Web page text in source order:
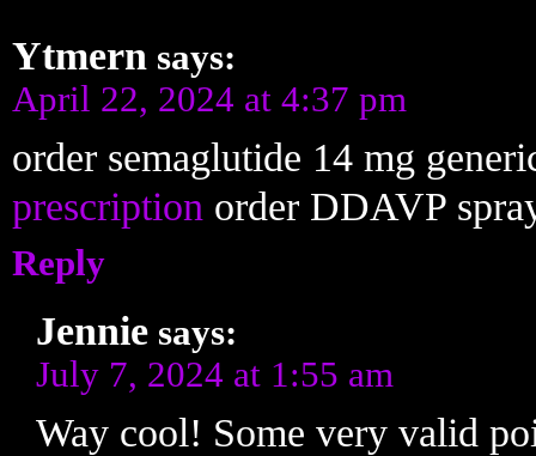
Ytmern says:
April 22, 2024 at 4:37 pm
order semaglutide 14 mg
prescription order DDAVP
Reply
Jennie says:
July 7, 2024 at 1:55 am
Way cool! Some very valid